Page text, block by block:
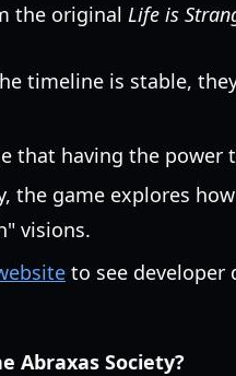
the original Life is
timeline is stable,
that having the
the game explores
visions.
to see developer
Abraxas Society?